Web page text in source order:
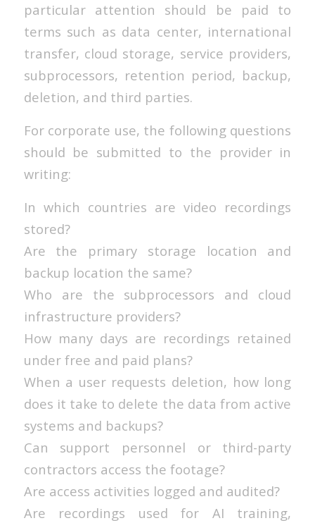
particular attention should be paid to
terms such as data center, international
transfer, cloud storage, service providers,
subprocessors, retention period, backup,
deletion, and third parties.
For corporate use, the following questions
should be submitted to the provider in
writing:
In which countries are video recordings
stored?
Are the primary storage location and
backup location the same?
Who are the subprocessors and cloud
infrastructure providers?
How many days are recordings retained
under free and paid plans?
When a user requests deletion, how long
does it take to delete the data from active
systems and backups?
Can support personnel or third-party
contractors access the footage?
Are access activities logged and audited?
Are recordings used for AI training,